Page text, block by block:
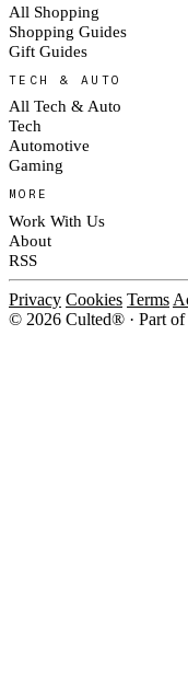
All Shopping
Shopping Guides
Gift Guides
TECH & AUTO
All Tech & Auto
Tech
Automotive
Gaming
MORE
Work With Us
About
RSS
Privacy Cookies Terms
© 2026 Culted® · Part